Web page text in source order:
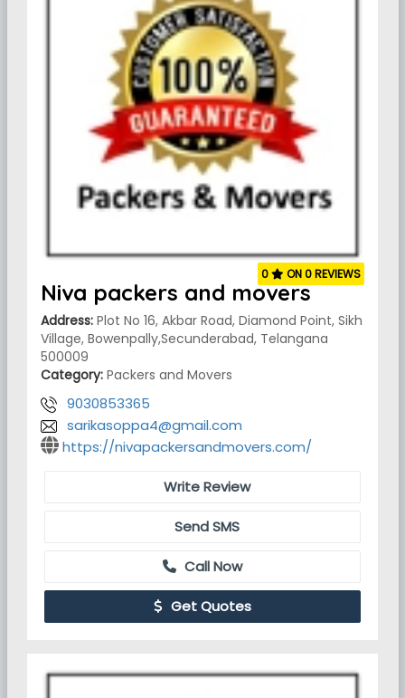
Niva packers and movers
Address: Plot No 16, Akbar Road, Diamond Point, Sikh
Village, Bowenpally,Secunderabad, Telangana
500009
Category: Packers and Movers
9030853365
sarikasoppa4@gmail.com
https://nivapackersandmovers.com/
0 ON 0 REVIEWS
Write Review
Send SMS
Call Now
Get Quotes